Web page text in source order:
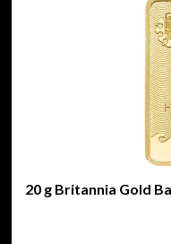
20 g Britannia Gold